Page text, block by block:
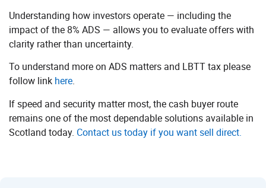
Understanding how investors operate — including the
impact of the 8% ADS — allows you to evaluate offers with
clarity rather than uncertainty.
To understand more on ADS matters and LBTT tax please
follow link here.
If speed and security matter most, the cash buyer route
remains one of the most dependable solutions available in
Scotland today. Contact us today if you want sell direct.